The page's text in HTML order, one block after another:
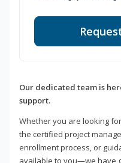
Our dedicated team is
support.
Whether you are looking
the certified project
enrollment process, or
available to you—we have